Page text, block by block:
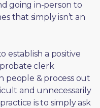
going in-person to
that simply isn’t an
establish a positive
clerk
people & process out
and unnecessarily
is to simply ask